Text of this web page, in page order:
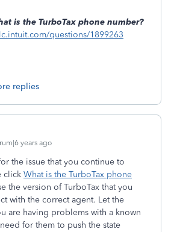
is the TurboTax phone number?
questions/1899263
replies
years ago
the issue that you continue to
click What is the TurboTax phone
the version of TurboTax that you
with the correct agent. Let the
are having problems with a known
for them to push the state